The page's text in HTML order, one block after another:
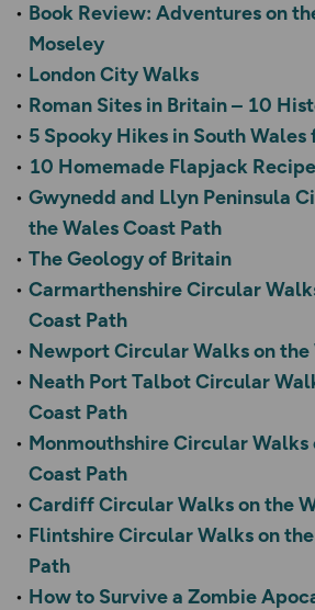
Book Review: Adventures on
Moseley
London City Walks
Roman Sites in Britain – 10
5 Spooky Hikes in South
10 Homemade Flapjack
Gwynedd and Llyn Peninsula
the Wales Coast Path
The Geology of Britain
Carmarthenshire Circular
Coast Path
Newport Circular Walks on the
Neath Port Talbot Circular
Coast Path
Monmouthshire Circular Walks
Coast Path
Cardiff Circular Walks on the
Flintshire Circular Walks on
Path
How to Survive a Zombie